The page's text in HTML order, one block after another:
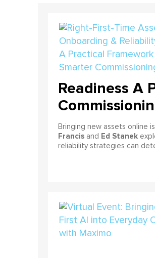
Readiness A
Bringing new assets online
Francisand Ed Stanek
reliability strategies can